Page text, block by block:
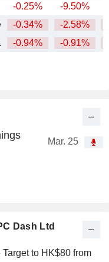
Mar. 25
Dash Ltd
to HK$80 from
-0.25% -9.50%
-0.34% -2.58%
-0.94% -0.91%